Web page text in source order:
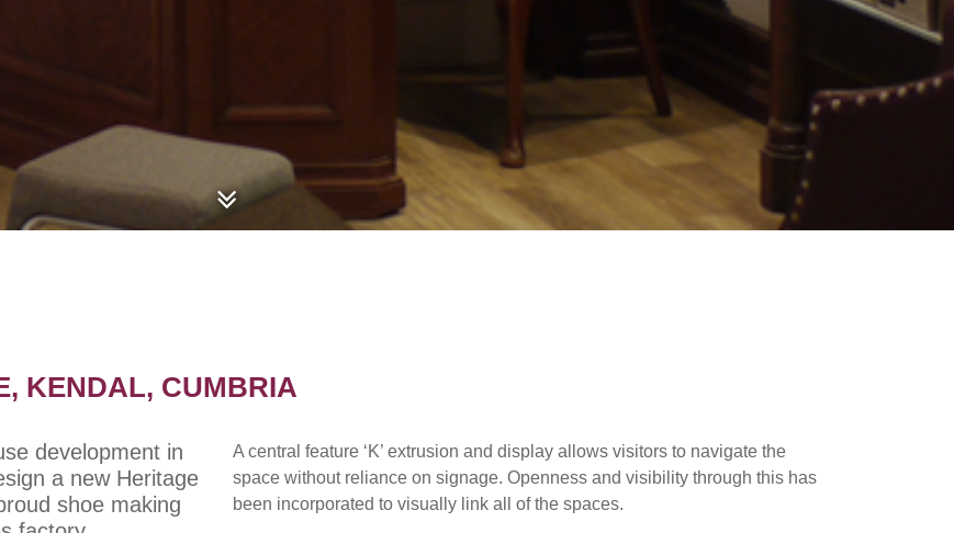
KENDAL, CUMBRIA
development in
a new Heritage
shoe making
A central feature ‘K’ extrusion and display allows visitors to navigate the
space without reliance on signage. Openness and visibility through this has
been incorporated to visually link all of the spaces.